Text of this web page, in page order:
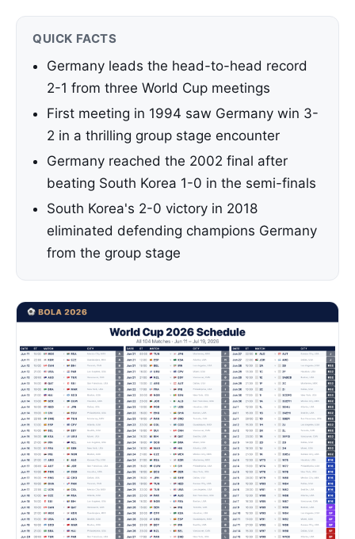
QUICK FACTS
Germany leads the head-to-head record
2-1 from three World Cup meetings
First meeting in 1994 saw Germany win 3-
2 in a thrilling group stage encounter
Germany reached the 2002 final after
beating South Korea 1-0 in the semi-finals
South Korea's 2-0 victory in 2018
eliminated defending champions Germany
from the group stage